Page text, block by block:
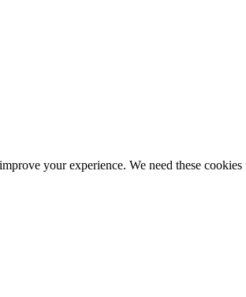
your experience. We need these